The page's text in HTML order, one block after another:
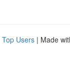
Top Users | Made